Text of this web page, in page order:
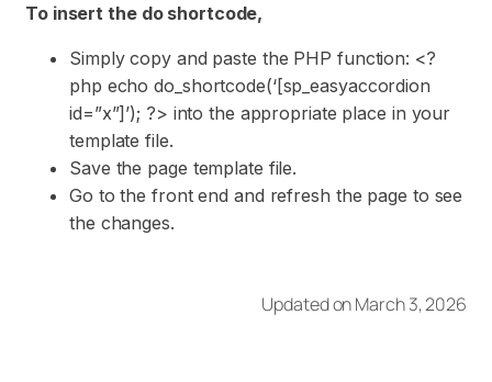
To insert the do shortcode,
Simply copy and paste the PHP function: <?
php echo do_shortcode(‘[sp_easyaccordion
id=”x”]’); ?> into the appropriate place in your
template file.
Save the page template file.
Go to the front end and refresh the page to see
the changes.
Updated on March 3, 2026